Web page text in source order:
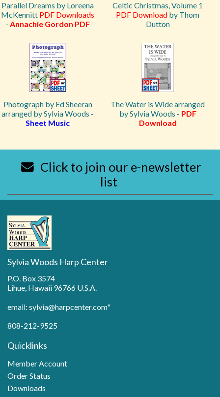
Parallel Dreams by Loreena
McKennitt PDF Downloads
- Annachie Gordon PDF
Celtic Christmas, Volume 1
PDF Download by Thom
Dutton
Photograph by Ed Sheeran
arranged by Sylvia Woods -
Sheet Music
The Water is Wide arranged
by Sylvia Woods - PDF
Download
Click to join our e-newsletter
list
Sylvia Woods Harp Center
P.O. Box 3574
Lihue, Hawaii 96766 U.S.A.
email: sylvia@harpcenter.com"
808-212-9525
Quicklinks
Member Account
Order Status
Downloads